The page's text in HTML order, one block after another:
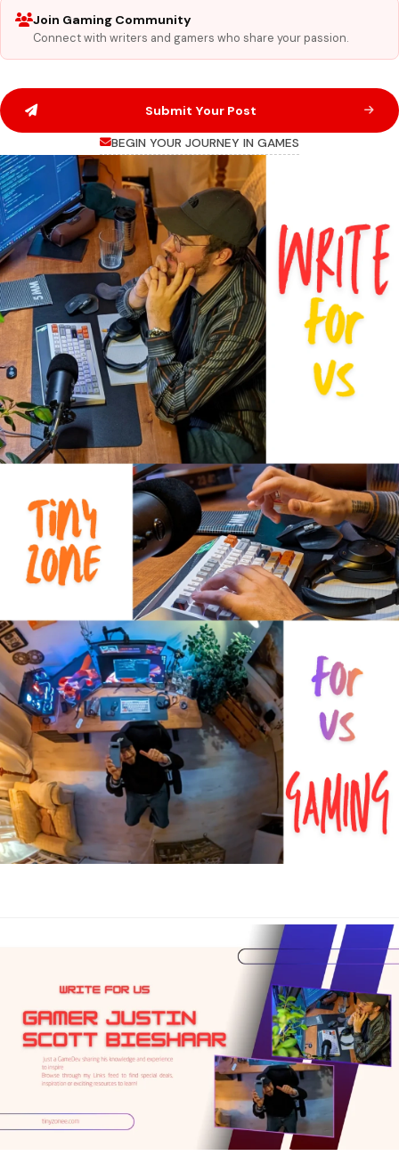
Join Gaming Community
Connect with writers and gamers who share your passion.
Submit Your Post
BEGIN YOUR JOURNEY IN GAMES